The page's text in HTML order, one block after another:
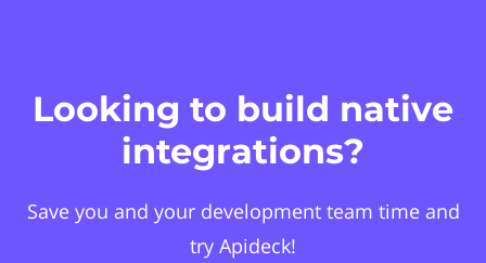
Looking to build native
integrations?
Save you and your development team time and
try Apideck!